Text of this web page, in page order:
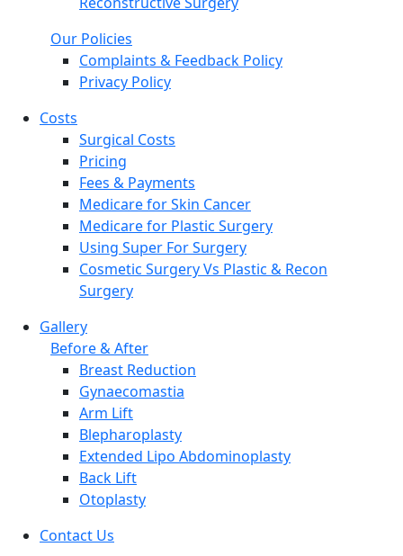
Our Policies
Complaints & Feedback Policy
Privacy Policy
Costs
Surgical Costs
Pricing
Fees & Payments
Medicare for Skin Cancer
Medicare for Plastic Surgery
Using Super For Surgery
Cosmetic Surgery Vs Plastic & Recon
Surgery
Gallery
Before & After
Breast Reduction
Gynaecomastia
Arm Lift
Blepharoplasty
Extended Lipo Abdominoplasty
Back Lift
Otoplasty
Contact Us